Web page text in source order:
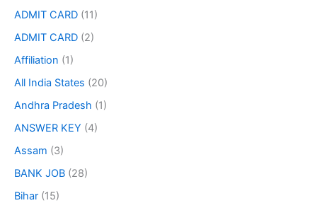
ADMIT CARD (11)
ADMIT CARD (2)
Affiliation (1)
All India States (20)
Andhra Pradesh (1)
ANSWER KEY (4)
Assam (3)
BANK JOB (28)
Bihar (15)